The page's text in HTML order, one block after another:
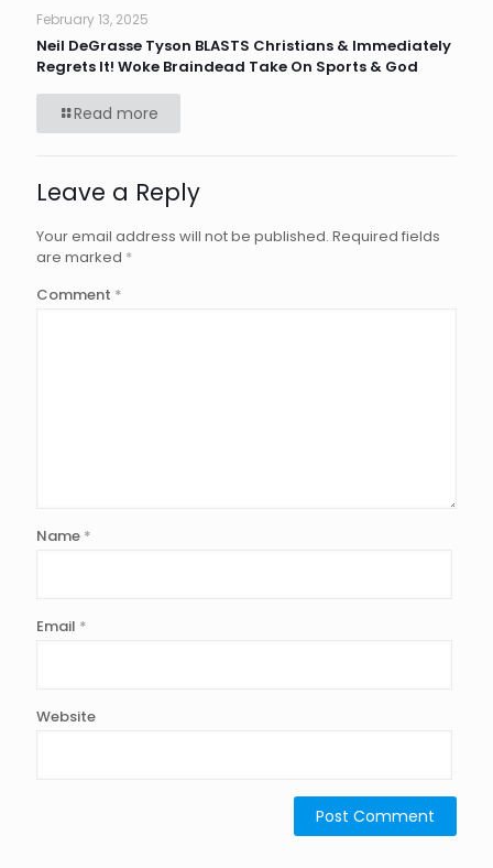
February 13, 2025
Neil DeGrasse Tyson BLASTS Christians & Immediately
Regrets It! Woke Braindead Take On Sports & God
Read more
Leave a Reply
Your email address will not be published. Required fields
are marked *
Comment *
Name *
Email *
Website